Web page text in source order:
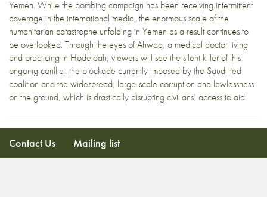
Yemen. While the bombing campaign has been receiving intermittent
coverage in the international media, the enormous scale of the
humanitarian catastrophe unfolding in Yemen as a result continues to
be overlooked. Through the eyes of Ahwaq, a medical doctor living
and practicing in Hodeidah, viewers will see the silent killer of this
ongoing conflict: the blockade currently imposed by the Saudi-led
coalition and the widespread, large-scale corruption and lawlessness
on the ground, which is drastically disrupting civilians’ access to aid.
Contact Us Mailing list